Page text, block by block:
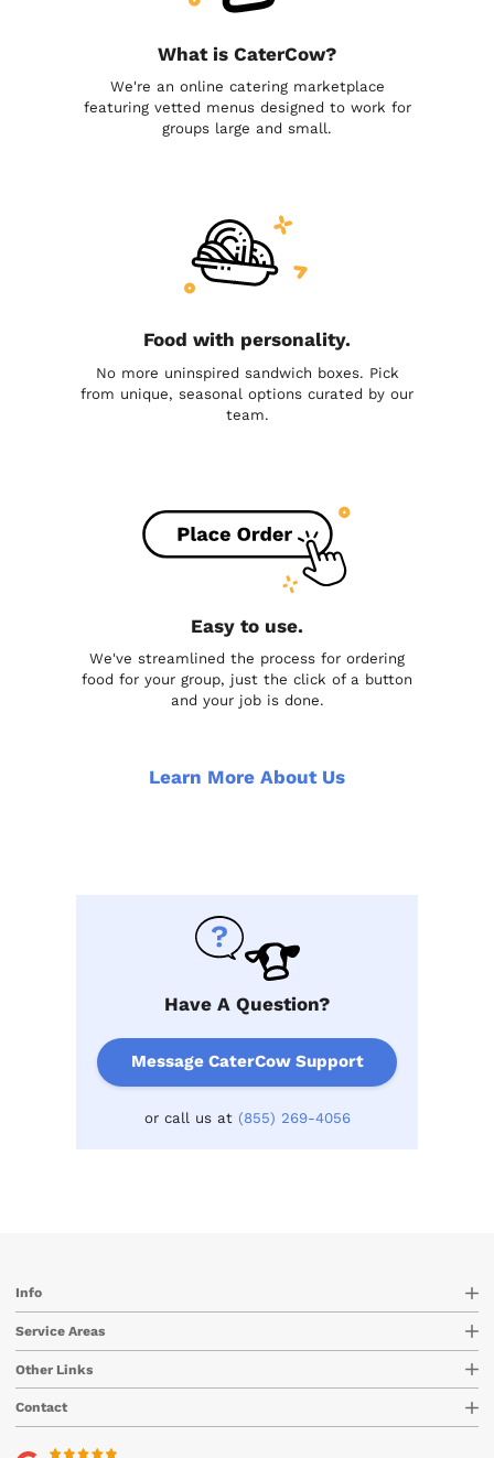
What is CaterCow?
We're an online catering marketplace
featuring vetted menus designed to work for
groups large and small.
Food with personality.
No more uninspired sandwich boxes. Pick
from unique, seasonal options curated by our
team.
Easy to use.
We've streamlined the process for ordering
food for your group, just the click of a button
and your job is done.
Learn More About Us
Have A Question?
Message CaterCow Support
or call us at (855) 269-4056
Info
Service Areas
Other Links
Contact